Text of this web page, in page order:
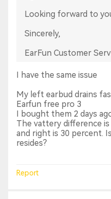
Looking forward to
Sincerely,
EarFun Customer
I have the same issue
My left earbud drains
Earfun free pro 3
I bought them 2 days
The vattery difference
and right is 30 percent.
resides?
Report